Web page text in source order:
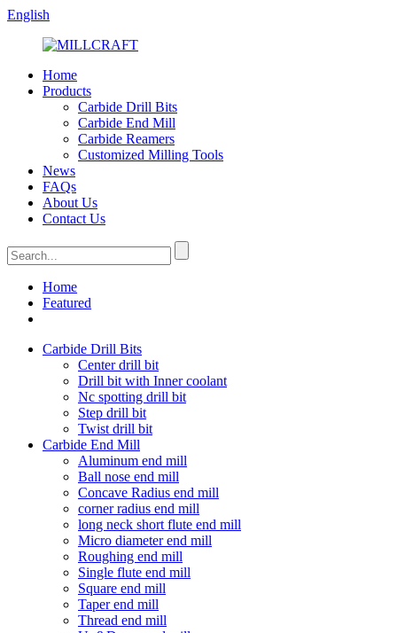
English
Home
Products
Carbide Drill Bits
Carbide End Mill
Carbide Reamers
Customized Milling Tools
News
FAQs
About Us
Contact Us
Home
Featured
Carbide Drill Bits
Center drill bit
Drill bit with Inner coolant
Nc spotting drill bit
Step drill bit
Twist drill bit
Carbide End Mill
Aluminum end mill
Ball nose end mill
Concave Radius end mill
corner radius end mill
long neck short flute end mill
Micro diameter end mill
Roughing end mill
Single flute end mill
Square end mill
Taper end mill
Thread end mill